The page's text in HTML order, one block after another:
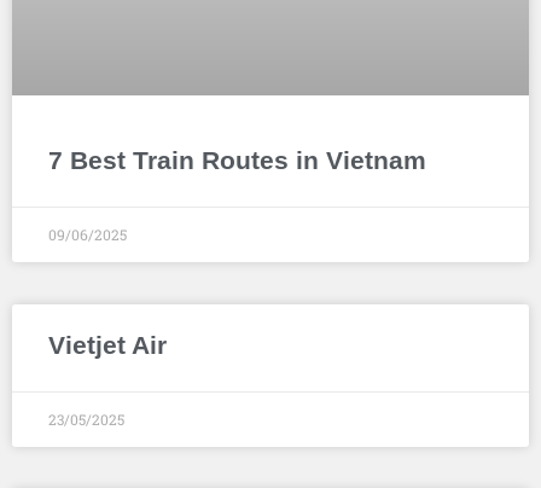
7 Best Train Routes in Vietnam
09/06/2025
Vietjet Air
23/05/2025